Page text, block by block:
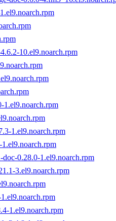
10.el9.noarch.rpm
1.el9.noarch.rpm
1.el9.noarch.rpm
0.28.0-1.el9.noarch.rpm
3.el9.noarch.rpm
1.el9.noarch.rpm